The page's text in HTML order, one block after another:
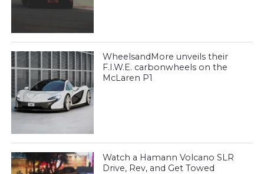
WheelsandMore unveils their
F.I.W.E. carbonwheels on the
McLaren P1
Watch a Hamann Volcano SLR
Drive, Rev, and Get Towed